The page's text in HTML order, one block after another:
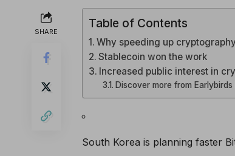
SHARE
Table of Contents
Why speeding up
Stablecoin won the work
Increased public interest in
Discover more from
South Korea is planning faster